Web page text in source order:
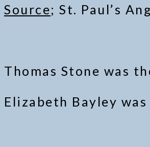
Source; St. Paul’s
Thomas Stone was
Elizabeth Bayley